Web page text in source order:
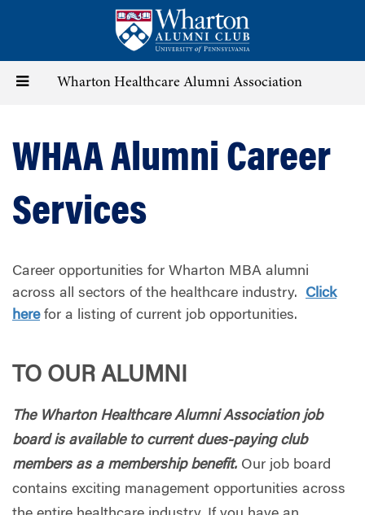
content
Toggle Wharton Healthcare Alumni Association
WHAA Alumni Career
Services
Career opportunities for Wharton MBA alumni
across all sectors of the healthcare industry. Click
herefor a listing of current job opportunities.
TO OUR ALUMNI
The Wharton Healthcare Alumni Association job
board is available to current dues-paying club
members as a membership benefit. Our job board
contains exciting management opportunities across